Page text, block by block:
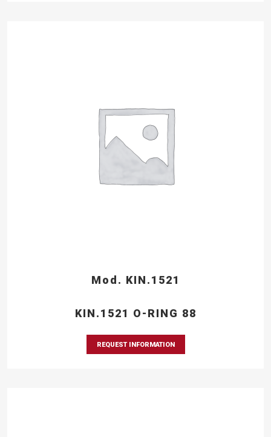
Mod. KIN.1521
KIN.1521 O-RING 88
REQUEST INFORMATION